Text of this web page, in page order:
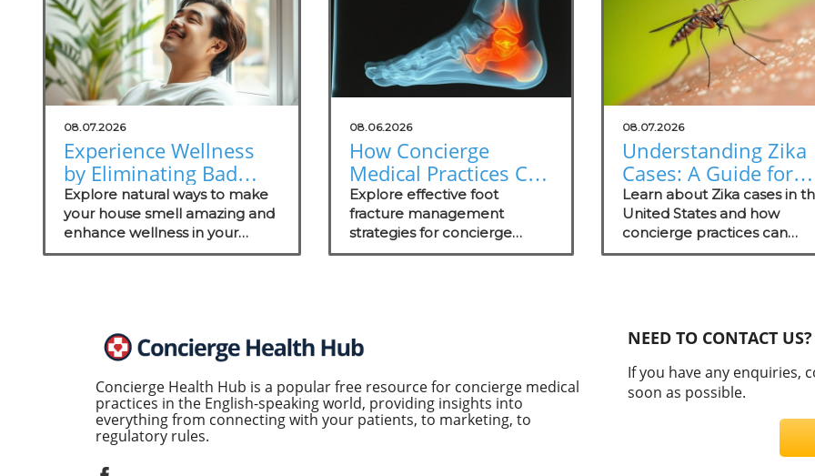
08.07.2026
Experience Wellness
by Eliminating Bad
Odors: Natural
Solutions for Your
Practice
Explore natural ways to make
your house smell amazing and
enhance wellness in your
practice with these effective
08.06.2026
How Concierge
Medical Practices Can
Thrive in Foot
Fracture
Management
Explore effective foot
fracture management
strategies for concierge
medical practices, focusing
08.07.2026
Understanding Zika
Cases: A Guide for
Concierge Medical
Practices
Learn about Zika cases in
United States and how
concierge practices can
educate patients on
Concierge Health Hub is a popular free resource for concierge medical
practices in the English-speaking world, providing insights into
everything from connecting with your patients, to marketing, to
regulatory rules.
NEED TO CONTACT US?
If you have any enquiries,
soon as possible.